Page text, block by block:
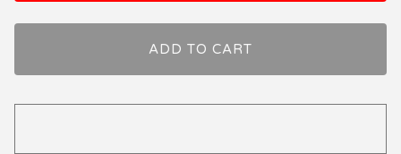
ADD TO CART